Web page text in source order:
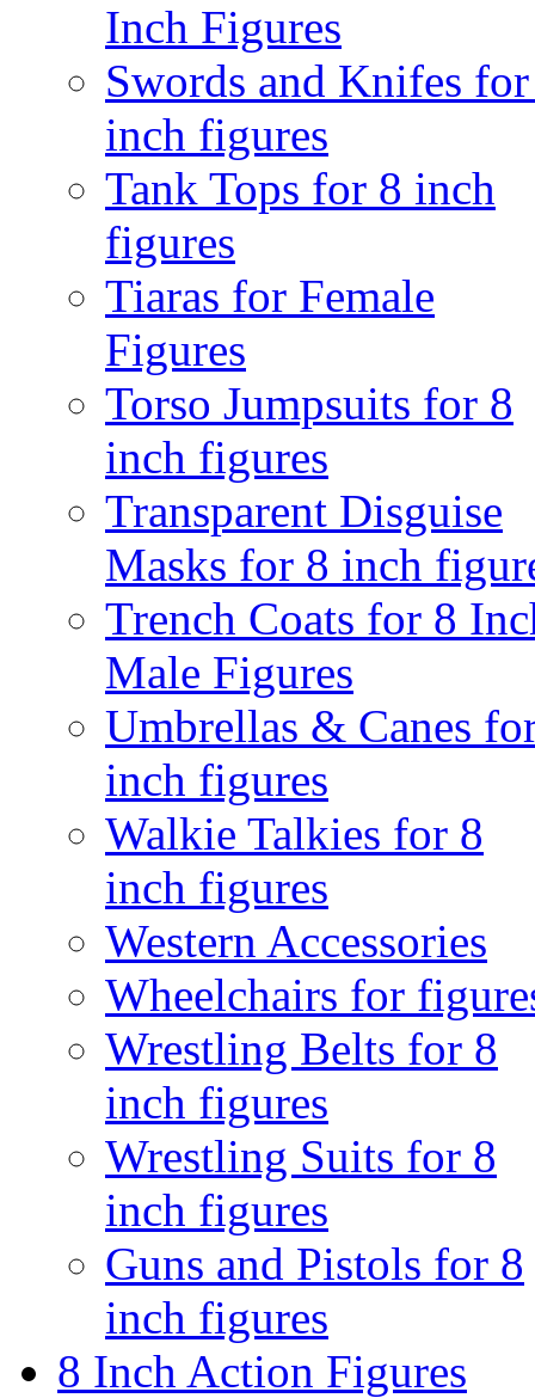
Inch Figures
Swords and Knifes
inch figures
Tank Tops for 8 inch
figures
Tiaras for Female
Figures
Torso Jumpsuits for 8
inch figures
Transparent Disguise
Masks for 8 inch
Trench Coats for 8
Male Figures
Umbrellas & Canes
inch figures
Walkie Talkies for 8
inch figures
Western Accessories
Wheelchairs for
Wrestling Belts for 8
inch figures
Wrestling Suits for 8
inch figures
Guns and Pistols for 8
inch figures
8 Inch Action Figures